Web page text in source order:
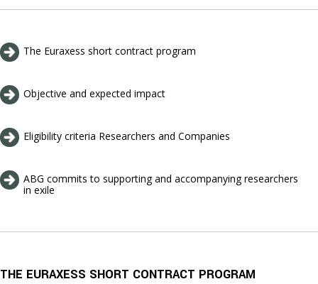
The Euraxess short contract program
Objective and expected impact
Eligibility criteria Researchers and Companies
ABG commits to supporting and accompanying researchers
in exile
THE EURAXESS SHORT CONTRACT PROGRAM